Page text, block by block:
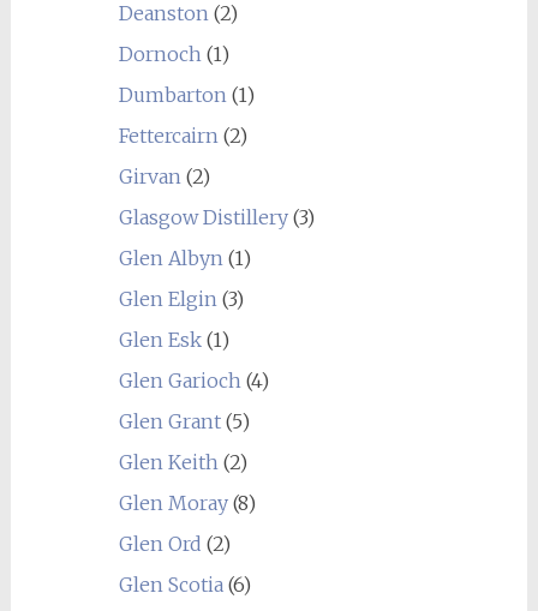
Deanston (2)
Dornoch (1)
Dumbarton (1)
Fettercairn (2)
Girvan (2)
Glasgow Distillery(3)
Glen Albyn (1)
Glen Elgin (3)
Glen Esk(1)
Glen Garioch (4)
Glen Grant(5)
Glen Keith (2)
Glen Moray(8)
Glen Ord (2)
Glen Scotia (6)